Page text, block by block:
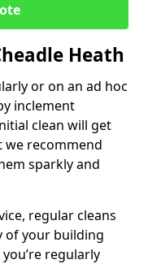
Heath
or on an ad hoc
inclement
clean will get
recommend
sparkly and
regular cleans
of your building
regularly